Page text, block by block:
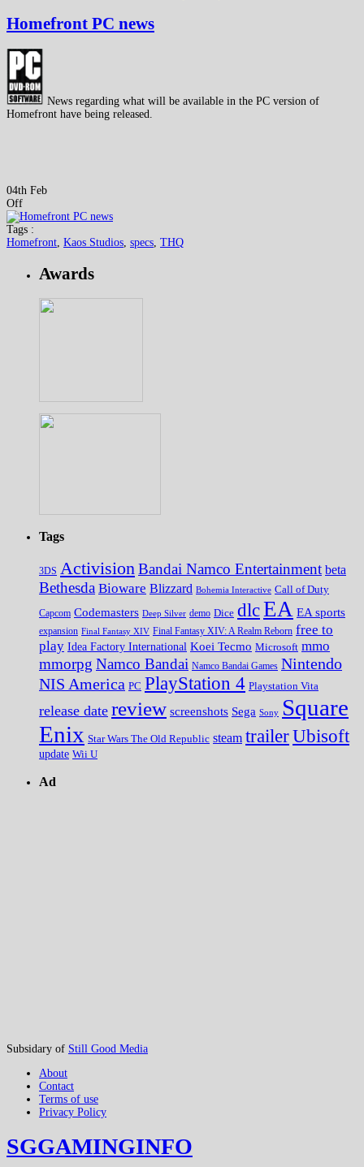
Homefront PC news
News regarding what will be available in the PC version of
Homefront have being released.
04th Feb
Off
Tags :
Homefront, Kaos Studios, specs, THQ
Awards
Tags
3DS Activision Bandai Namco Entertainment beta
Bethesda Bioware Blizzard Bohemia Interactive Call of Duty
Capcom Codemasters Deep Silver demo Dice dlcEA EA sports
expansion Final Fantasy XIV Final Fantasy XIV: A Realm Reborn free to
play Idea Factory International Koei Tecmo Microsoft mmo
mmorpg Namco Bandai Namco Bandai Games Nintendo
NIS America PC PlayStation 4 Playstation Vita
release date review screenshots Sega Sony Square
Enix Star Wars The Old Republic steam trailerUbisoft
update Wii U
Ad
Subsidary of Still Good Media
About
Contact
Terms of use
Privacy Policy
SGGAMINGINFO